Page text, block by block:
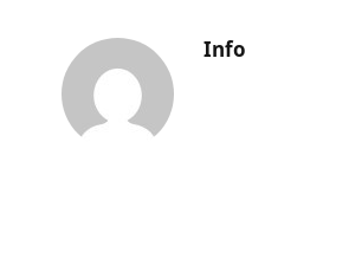
Info